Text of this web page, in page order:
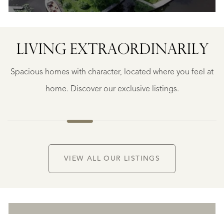
LIVING EXTRA­ORDINARILY
Spacious homes with character, located where you feel at
home. Discover our exclusive listings.
BERGERAC
€
VIEW ALL OUR LISTINGS